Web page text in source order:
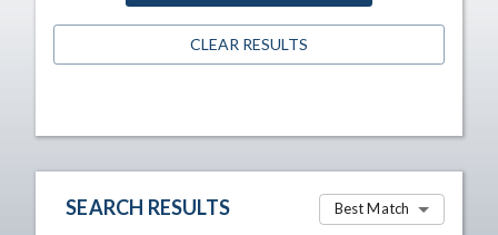
CLEAR RESULTS
SEARCH RESULTS Best Match